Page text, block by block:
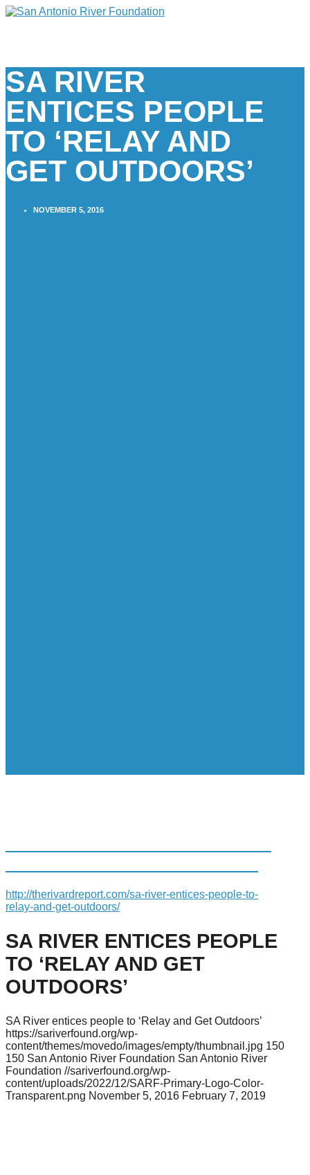
SA RIVER
ENTICES PEOPLE
TO ‘RELAY AND
GET OUTDOORS’
NOVEMBER 5, 2016
http://therivardreport.com/sa-river-entices-people-to-
relay-and-get-outdoors/
SA RIVER ENTICES PEOPLE
TO ‘RELAY AND GET
OUTDOORS’
SA River entices people to ‘Relay and Get Outdoors’
https://sariverfound.org/wp-
content/themes/movedo/images/empty/thumbnail.jpg 150
150 San Antonio River Foundation San Antonio River
Foundation //sariverfound.org/wp-
content/uploads/2022/12/SARF-Primary-Logo-Color-
Transparent.png November 5, 2016 February 7, 2019